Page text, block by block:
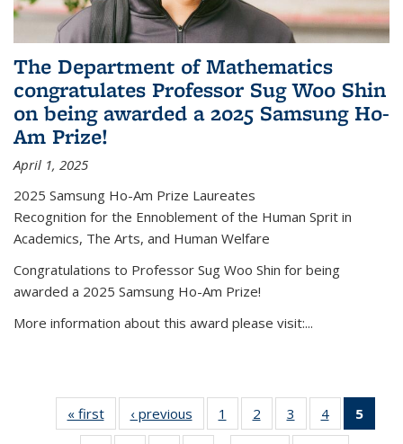
The Department of Mathematics
congratulates Professor Sug Woo Shin
on being awarded a 2025 Samsung Ho-
Am Prize!
April 1, 2025
2025 Samsung Ho-Am Prize Laureates
Recognition for the Ennoblement of the Human Sprit in
Academics, The Arts, and Human Welfare
Congratulations to Professor Sug Woo Shin for being
awarded a 2025 Samsung Ho-Am Prize!
More information about this award please visit:...
« firstNews‹ previous News1
of 49
News
2
of 49
News
3
of 49
News
4 of 49
News
5